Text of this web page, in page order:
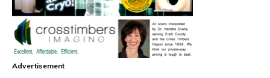
Advertisement